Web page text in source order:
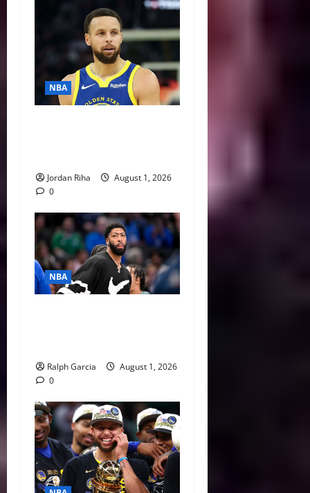
NBA
Jordan Riha
August 1, 2026
0
NBA
Ralph Garcia
August 1, 2026
0